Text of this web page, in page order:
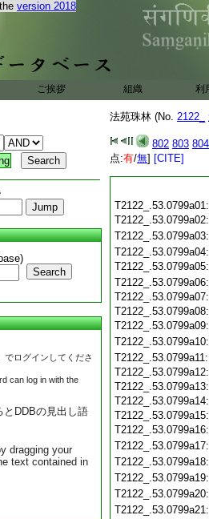
version 2018
ご挨拶 組織 利
Search
でログインしてくださ
can log in with the
とDDBの見出し語
dragging your
text contained in
法苑珠林 (No. 2122_
802 803 804
点:有/無] [CITE]